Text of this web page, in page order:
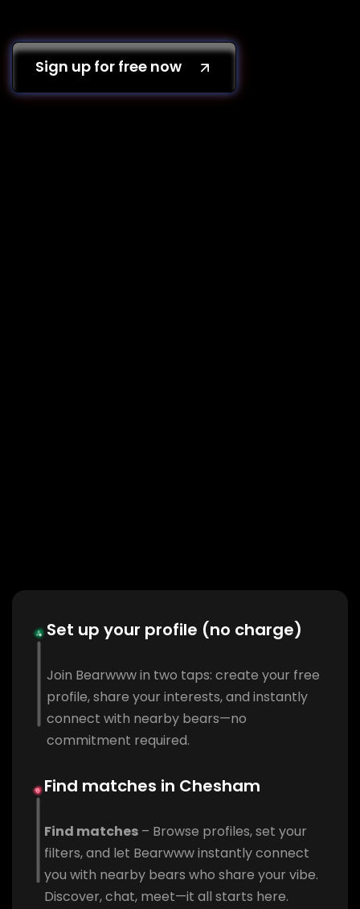
Sign up for free now
Set up your profile (no charge)
Join Bearwww in two taps: create your free
profile, share your interests, and instantly
connect with nearby bears—no
commitment required.
Find matches in Chesham
Find matches – Browse profiles, set your
filters, and let Bearwww instantly connect
you with nearby bears who share your vibe.
Discover, chat, meet—it all starts here.